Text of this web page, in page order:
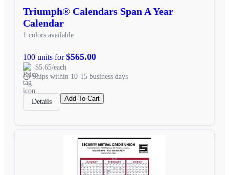
Triumph® Calendars Span A Year
Calendar
1 colors available
100 units for$565.00
$5.65/each
Ships within 10-15 business days
Details Add To Cart